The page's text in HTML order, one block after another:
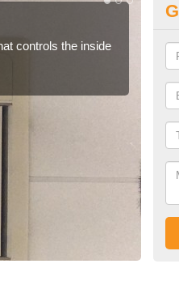
controls the inside